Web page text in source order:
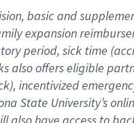
basicand
expansionr
period, sick time (
also offerseligible
), incentivized
State University’s